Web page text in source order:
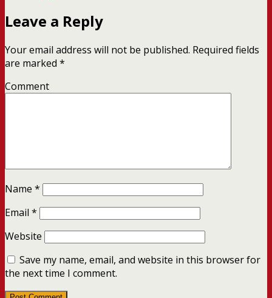
Leave a Reply
Your email address will not be published. Required fields
are marked *
Comment
Name *
Email *
Website
Save my name, email, and website in this browser for
the next time I comment.